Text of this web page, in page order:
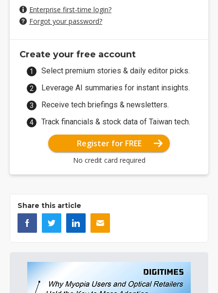
Enterprise first-time login?
Forgot your password?
Create your free account
Select premium stories & daily editor picks.
Leverage AI summaries for instant insights.
Receive tech briefings & newsletters.
Track financials & stock data of Taiwan tech.
Register for FREE
No credit card required
Share this article